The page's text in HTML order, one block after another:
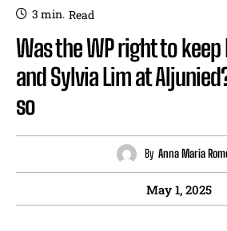
3 min. Read
Was the WP right to
and Sylvia Lim at
so
By Anna Maria
May 1, 2025